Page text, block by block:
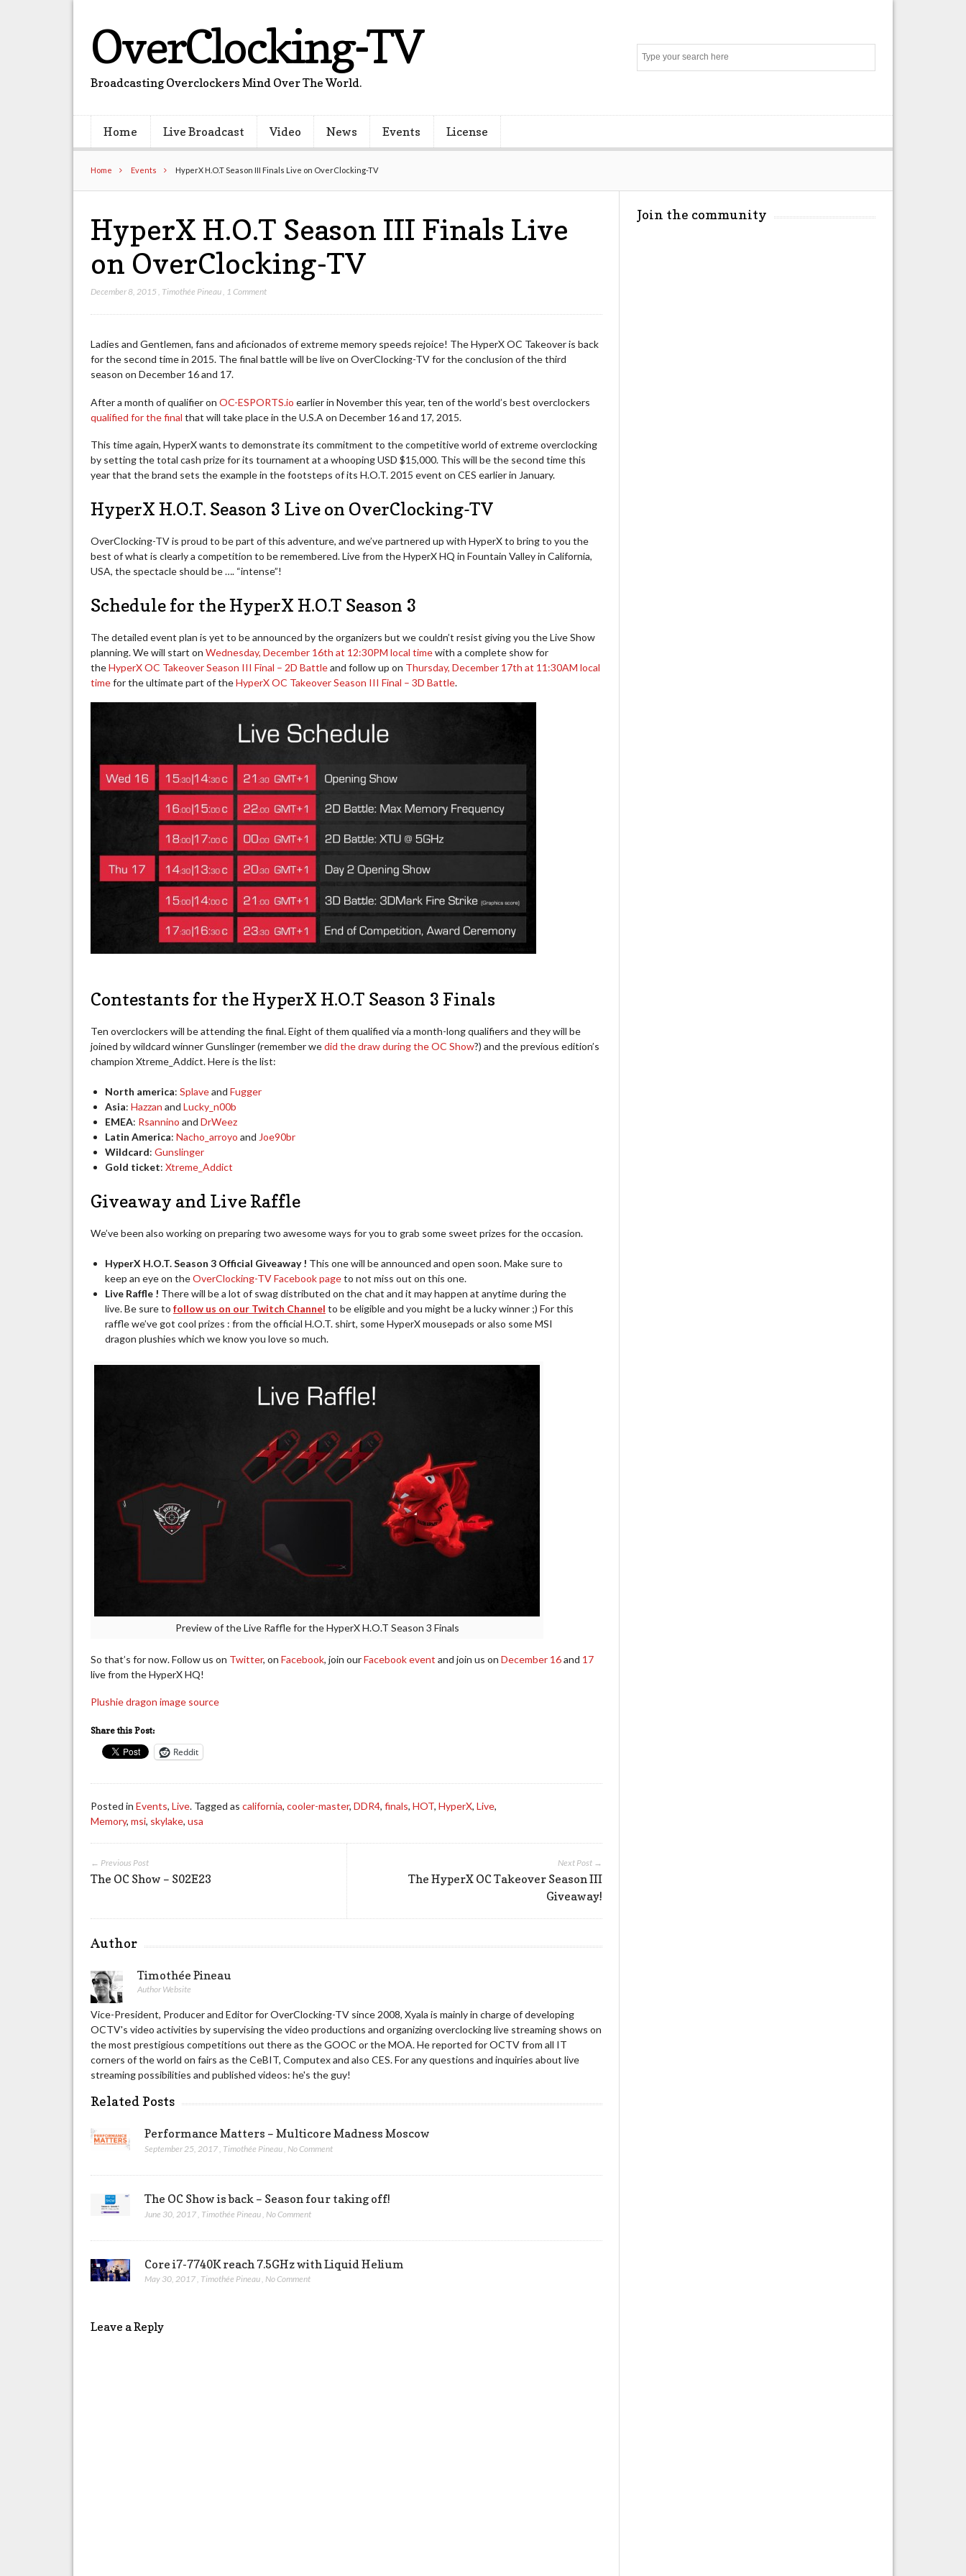
OverClocking-TV
Broadcasting Overclockers Mind Over The World.
Home Live Broadcast Video News Events License
Home Events HyperX H.O.T Season III Finals Live on OverClocking-TV
HyperX H.O.T Season III Finals Live
on OverClocking-TV
December 8, 2015 Timothée Pineau 1 Comment
Ladies and Gentlemen, fans and aficionados of extreme memory speeds rejoice! The HyperX OC Takeover is back
for the second time in 2015. The final battle will be live on OverClocking-TV for the conclusion of the third
season on December 16 and 17.
After a month of qualifier onOC-ESPORTS.io earlier in November this year, ten of the world’s best overclockers
qualified for the final that will take place in the U.S.A on December 16 and 17, 2015.
This time again, HyperX wants to demonstrate its commitment to the competitive world of extreme overclocking
by setting the total cash prize for its tournament at a whooping USD $15,000. This will be the second time this
year that the brand sets the example in the footsteps of its H.O.T. 2015 event on CES earlier in January.
HyperX H.O.T. Season 3 Live on OverClocking-TV
OverClocking-TV is proud to be part of this adventure, and we’ve partnered up with HyperX to bring to you the
best of what is clearly a competition to be remembered. Live from the HyperX HQ in Fountain Valley in California,
USA, the spectacle should be …. “intense”!
Schedule for the HyperX H.O.T Season 3
The detailed event plan is yet to be announced by the organizers but we couldn’t resist giving you the Live Show
planning. We will start onWednesday, December 16th at 12:30PM local timewith a complete show for
theHyperX OC Takeover Season III Final – 2D Battleand follow up on Thursday, December 17th at 11:30AM local
timefor the ultimate part of theHyperX OC Takeover Season III Final – 3D Battle.
Contestants for the HyperX H.O.T Season 3 Finals
Ten overclockers will be attending the final. Eight of them qualified via a month-long qualifiers and they will be
joined by wildcard winner Gunslinger (remember wedid the draw during the OC Show?) and the previous edition’s
champion Xtreme_Addict. Here is the list:
North america: Splaveand Fugger
Asia: Hazzan and Lucky_n00b
EMEA: Rsannino and DrWeez
Latin America: Nacho_arroyo and Joe90br
Wildcard: Gunslinger
Gold ticket: Xtreme_Addict
Giveaway and Live Raffle
We’ve been also working on preparing two awesome ways for you to grab some sweet prizes for the occasion.
HyperX H.O.T. Season 3 Official Giveaway ! This one will be announced and open soon. Make sure to
keep an eye on theOverClocking-TV Facebook pageto not miss out on this one.
Live Raffle ! There will be a lot of swag distributed on the chat and it may happen at anytime during the
live. Be sure to follow us on our Twitch Channel to be eligible and you might be a lucky winner ;) For this
raffle we’ve got cool prizes : from the official H.O.T. shirt, some HyperX mousepads or also some MSI
dragon plushies which we know you love so much.
Preview of the Live Raffle for the HyperX H.O.T Season 3 Finals
So that’s for now. Follow us on Twitter, onFacebook, join ourFacebook event and join us onDecember 16and 17
live from the HyperX HQ!
Plushie dragon image source
Share this Post:
Reddit
Posted inEvents,Live. Tagged ascalifornia,cooler-master,DDR4,finals,HOT,HyperX,Live,
Memory,msi, skylake,usa
Next Post →
The HyperX OC Takeover Season III
Giveaway!
← Previous Post
The OC Show – S02E23
Author
Timothée Pineau
Author Website
Vice-President, Producer and Editor for OverClocking-TV since 2008, Xyala is mainly in charge of developing
OCTV's video activities by supervising the video productions and organizing overclocking live streaming shows on
the most prestigious competitions out there as the GOOC or the MOA. He reported for OCTV from all IT
corners of the world on fairs as the CeBIT, Computex and also CES. For any questions and inquiries about live
streaming possibilities and published videos: he's the guy!
Related Posts
Performance Matters – Multicore Madness Moscow
September 25, 2017 Timothée Pineau No Comment
The OC Show is back – Season four taking off!
June 30, 2017 Timothée Pineau No Comment
Core i7-7740K reach 7.5GHz with Liquid Helium
May 30, 2017, Timothée Pineau,No Comment
Leave a Reply
Join the community